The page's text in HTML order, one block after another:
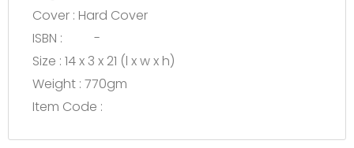
Cover : Hard Cover
ISBN : -
Size : 14 x 3 x 21 (l x w x h)
Weight : 770gm
Item Code :